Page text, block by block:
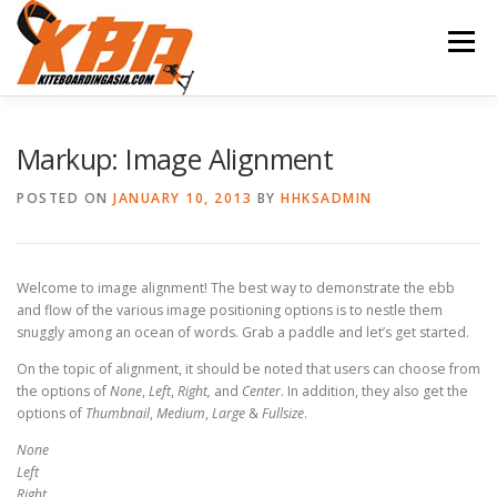
Skip
content
Menu
CONTACT
Markup: Image Alignment
POSTED ON JANUARY 10, 2013 BY HHKSADMIN
Welcome to image alignment! The best way to demonstrate the ebb
and flow of the various image positioning options is to nestle them
snuggly among an ocean of words. Grab a paddle and let’s get started.
On the topic of alignment, it should be noted that users can choose from
the options ofNone, Left, Right, and Center. In addition, they also get the
options of Thumbnail, Medium, Large &Fullsize.
None
Left